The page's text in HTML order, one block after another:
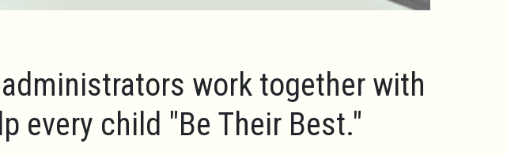
work together with
every child "Be Their Best."